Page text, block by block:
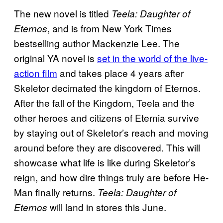
The new novel is titled Teela: Daughter of
Eternos, and is from New York Times
bestselling author Mackenzie Lee. The
original YA novel is set in the world of the live-
action film and takes place 4 years after
Skeletor decimated the kingdom of Eternos.
After the fall of the Kingdom, Teela and the
other heroes and citizens of Eternia survive
by staying out of Skeletor’s reach and moving
around before they are discovered. This will
showcase what life is like during Skeletor’s
reign, and how dire things truly are before He-
Man finally returns. Teela: Daughter of
Eternos will land in stores this June.